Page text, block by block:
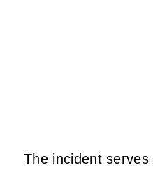
The incident